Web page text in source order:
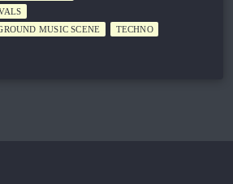
MUSIC SCENE
TECHNO